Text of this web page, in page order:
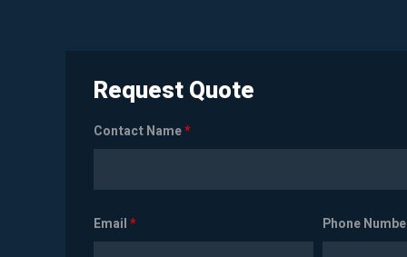
Request Quote
Contact Name*
Email* Phone